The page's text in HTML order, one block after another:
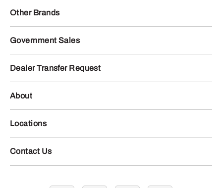
Other Brands
Government Sales
Dealer Transfer Request
About
Locations
Contact Us